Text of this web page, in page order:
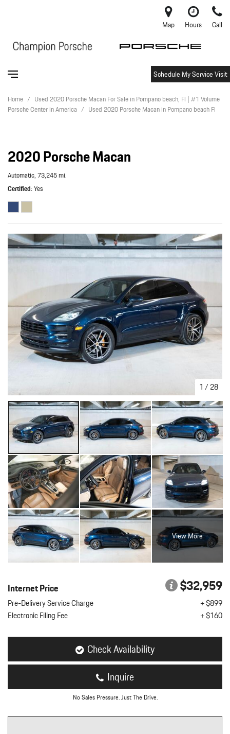
Map Hours Call
Schedule My Service Visit
Home / Used 2020 Porsche Macan For Sale in Pompano beach, Fl | #1 Volume
Porsche Center in America / Used 2020 Porsche Macan in Pompano beach Fl
2020 Porsche Macan
Automatic,73,245 mi.
Certified Yes
1 / 28
View More
Internet Price $32,959
Pre-Delivery Service Charge
+ $899
Electronic Filing Fee
+ $160
Check Availability
Inquire
No Sales Pressure. Just The Drive.